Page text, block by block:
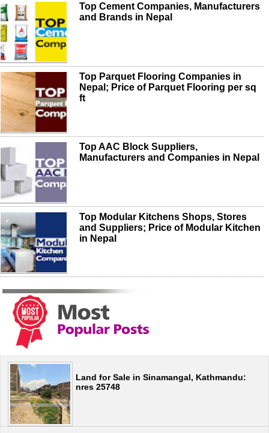
Top Cement Companies, Manufacturers
and Brands in Nepal
Top Parquet Flooring Companies in
Nepal; Price of Parquet Flooring per sq
ft
Top AAC Block Suppliers,
Manufacturers and Companies in Nepal
Top Modular Kitchens Shops, Stores
and Suppliers; Price of Modular Kitchen
in Nepal
Land for Sale in Sinamangal, Kathmandu:
nres 25748